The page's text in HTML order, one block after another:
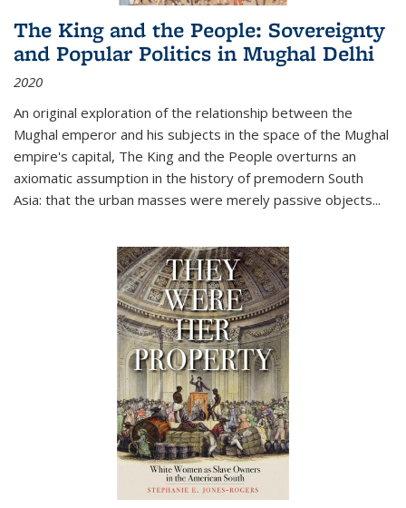
The King and the People: Sovereignty
and Popular Politics in Mughal Delhi
2020
An original exploration of the relationship between the
Mughal emperor and his subjects in the space of the Mughal
empire's capital, The King and the People overturns an
axiomatic assumption in the history of premodern South
Asia: that the urban masses were merely passive objects...